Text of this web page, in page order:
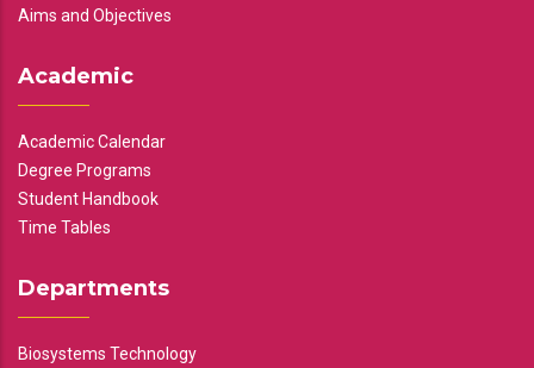
Aims and Objectives
Academic
Academic Calendar
Degree Programs
Student Handbook
Time Tables
Departments
Biosystems Technology